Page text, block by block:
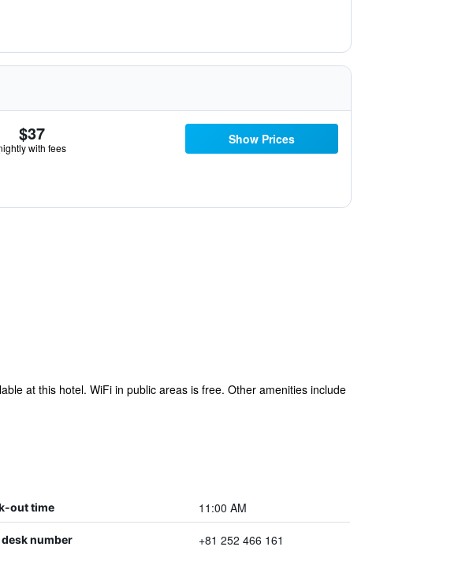
$37
with fees
Show Prices
at this hotel. WiFi in public areas is free. Other amenities include
out time 11:00 AM
number +81 252 466 161